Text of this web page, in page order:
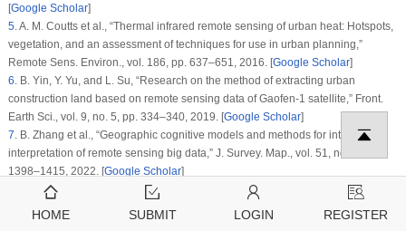
[Google Scholar]
5.A. M. Coutts et al., “Thermal infrared remote sensing of urban heat: Hotspots,
vegetation, and an assessment of techniques for use in urban planning,”
Remote Sens. Environ., vol. 186, pp. 637–651, 2016. [Google Scholar]
6.B. Yin, Y. Yu, and L. Su, “Research on the method of extracting urban
construction land based on remote sensing data of Gaofen-1 satellite,” Front.
Earth Sci., vol. 9, no. 5, pp. 334–340, 2019. [Google Scholar]
7.B. Zhang et al., “Geographic cognitive models and methods for intelligent
interpretation of remote sensing big data,” J. Survey. Map., vol. 51, no.
1398–1415, 2022. [Google Scholar]
G. E. Hinton and R. R. Salakhutdinov, “Reducing the dimensionality of data
with neural networks,”
Science , vol. 5786 , pp. 504–507, 2006. doi:
HOME SUBMIT LOGIN REGISTER